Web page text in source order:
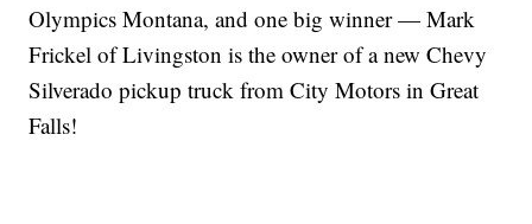
Olympics Montana, and one big winner — Mark
Frickel of Livingston is the owner of a new Chevy
Silverado pickup truck from City Motors in Great
Falls!